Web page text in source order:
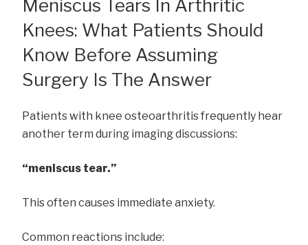
Meniscus Tears In Arthritic
Knees: What Patients Should
Know Before Assuming
Surgery Is The Answer
Patients with knee osteoarthritis frequently hear
another term during imaging discussions:
“meniscus tear.”
This often causes immediate anxiety.
Common reactions include: